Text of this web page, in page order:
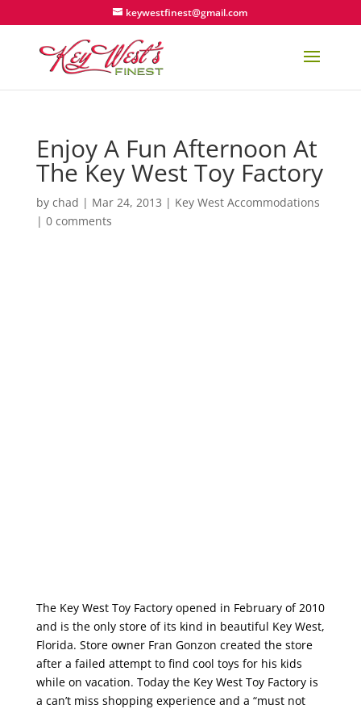
keywestfinest@gmail.com
Enjoy A Fun Afternoon At
The Key West Toy Factory
by chad | Mar 24, 2013 | Key West Accommodations
| 0 comments
The Key West Toy Factory opened in February of 2010
and is the only store of its kind in beautiful Key West,
Florida. Store owner Fran Gonzon created the store
after a failed attempt to find cool toys for his kids
while on vacation. Today the Key West Toy Factory is
a can’t miss shopping experience and a “must not